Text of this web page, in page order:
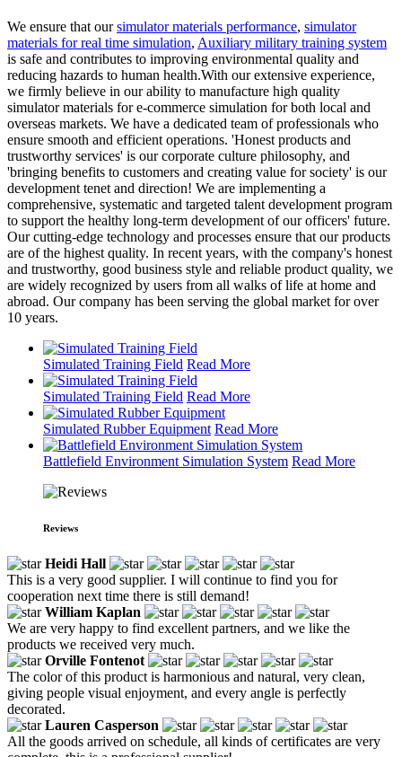
We ensure that oursimulator materials performance, simulator
materials for real time simulation, Auxiliary military training system
is safe and contributes to improving environmental quality and
reducing hazards to human health.With our extensive experience,
we firmly believe in our ability to manufacture high quality
simulator materials for e-commerce simulation for both local and
overseas markets. We have a dedicated team of professionals who
ensure smooth and efficient operations. 'Honest products and
trustworthy services' is our corporate culture philosophy, and
'bringing benefits to customers and creating value for society' is our
development tenet and direction! We are implementing a
comprehensive, systematic and targeted talent development program
to support the healthy long-term development of our officers' future.
Our cutting-edge technology and processes ensure that our products
are of the highest quality. In recent years, with the company's honest
and trustworthy, good business style and reliable product quality, we
are widely recognized by users from all walks of life at home and
abroad. Our company has been serving the global market for over
10 years.
Simulated Training Field Read More
Simulated Training Field Read More
Simulated Rubber Equipment Read More
Battlefield Environment Simulation System Read More
Reviews
Heidi Hall
This is a very good supplier. I will continue to find you for
cooperation next time there is still demand!
William Kaplan
We are very happy to find excellent partners, and we like the
products we received very much.
Orville Fontenot
The color of this product is harmonious and natural, very clean,
giving people visual enjoyment, and every angle is perfectly
decorated.
Lauren Casperson
All the goods arrived on schedule, all kinds of certificates are very